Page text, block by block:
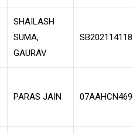
SHAILASH
SUMA,
GAURAV
SB202114118
PARAS JAIN